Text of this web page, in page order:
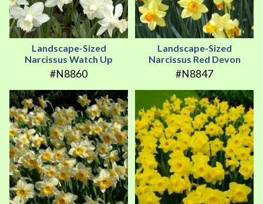
Landscape-Sized
Narcissus Watch Up
#N8860
Landscape-Sized
Narcissus Red Devon
#N8847